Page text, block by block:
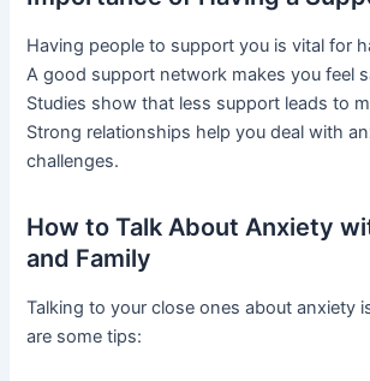
Having people to support you is vital for
A good support network makes you feel
Studies show that less support leads to
Strong relationships help you deal with
challenges.
How to Talk About Anxiety
and Family
Talking to your close ones about anxiety
are some tips: